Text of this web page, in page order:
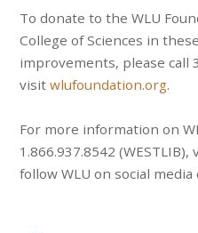
To donate to the WLU
College of Sciences in
improvements, please call
visitwlufoundation.org.
For more information on
1.866.937.8542
follow WLU on social